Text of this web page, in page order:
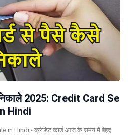
2025: Credit Card Se
Hindi
in Hindi:- क्रेडिट कार्ड आज के समय में बेहद